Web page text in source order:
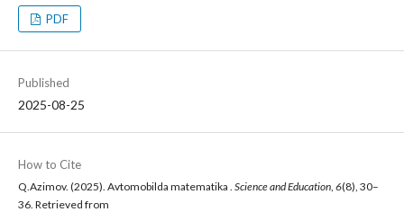
PDF
Published
2025-08-25
How to Cite
Q.Azimov. (2025). Avtomobilda matematika . Science and Education, 6(8), 30–
36. Retrieved from